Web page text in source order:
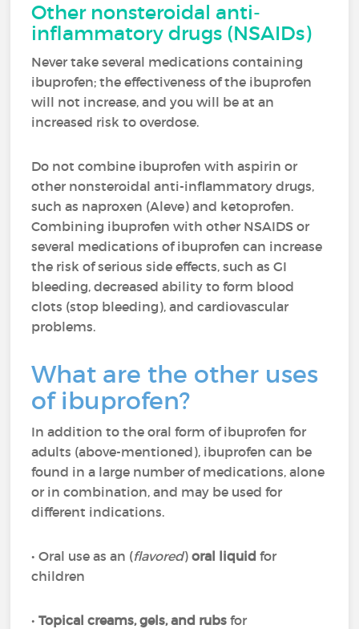
Other nonsteroidal anti-
inflammatory drugs (NSAIDs)
Never take several medications containing
ibuprofen; the effectiveness of the ibuprofen
will not increase, and you will be at an
increased risk to overdose.
Do not combine ibuprofen with aspirin or
other nonsteroidal anti-inflammatory drugs,
such as naproxen (Aleve) and ketoprofen.
Combining ibuprofen with other NSAIDS or
several medications of ibuprofen can increase
the risk of serious side effects, such as GI
bleeding, decreased ability to form blood
clots (stop bleeding), and cardiovascular
problems.
What are the other uses
of ibuprofen?
In addition to the oral form of ibuprofen for
adults (above-mentioned), ibuprofen can be
found in a large number of medications, alone
or in combination, and may be used for
different indications.
• Oral use as an (flavored)oral liquid for
children
•Topical creams, gels, and rubs for